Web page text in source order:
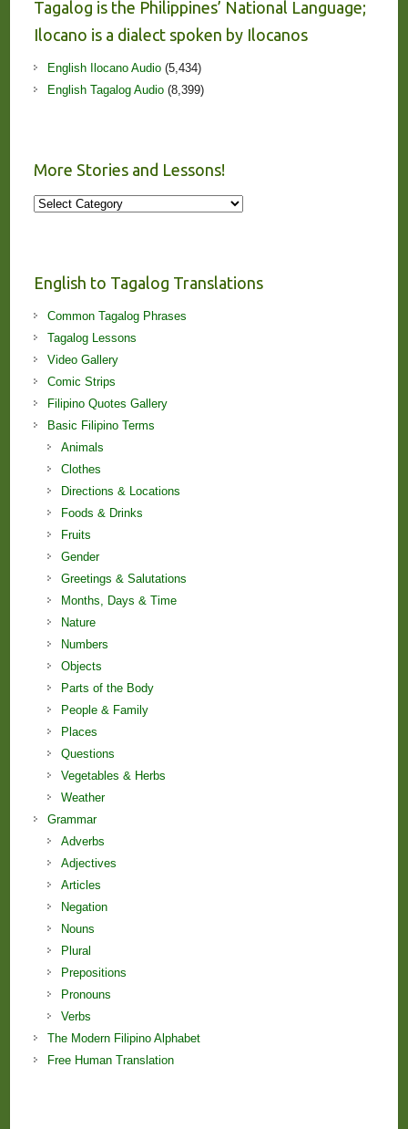
Tagalog is the Philippines’ National Language;
Ilocano is a dialect spoken by Ilocanos
English Ilocano Audio(5,434)
English Tagalog Audio(8,399)
More Stories and Lessons!
More
English to Tagalog Translations
Common Tagalog Phrases
Tagalog Lessons
Video Gallery
Comic Strips
Filipino Quotes Gallery
Basic Filipino Terms
Animals
Clothes
Directions & Locations
Foods & Drinks
Fruits
Gender
Greetings & Salutations
Months, Days & Time
Nature
Numbers
Objects
Parts of the Body
People & Family
Places
Questions
Vegetables & Herbs
Weather
Grammar
Adverbs
Adjectives
Articles
Negation
Nouns
Plural
Prepositions
Pronouns
Verbs
The Modern Filipino Alphabet
Free Human Translation